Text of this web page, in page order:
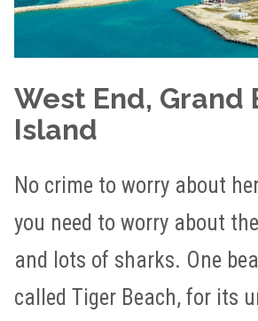
West End, Grand
Island
No crime to worry about
you need to worry about
and lots of sharks. One
called Tiger Beach, for its